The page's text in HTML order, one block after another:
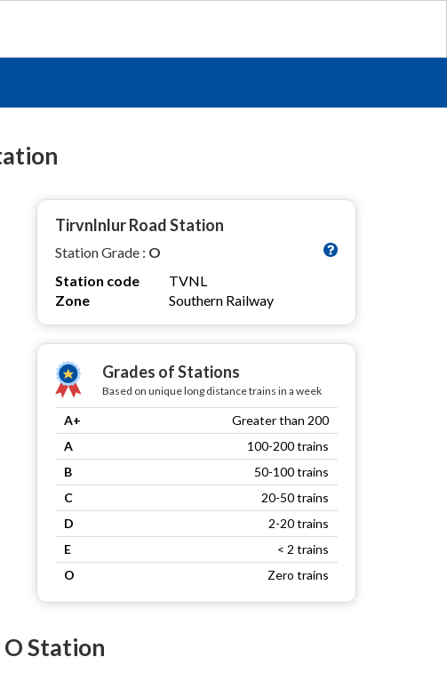
Tirvnlnlur Road Station
Station Grade : O
Station code
TVNL
Zone
Southern Railway
Grades of Stations
Based on unique long distance trains in a week
A+
Greater than 200
A
100-200 trains
B
50-100 trains
C
20-50 trains
D
2-20 trains
E
< 2 trains
O
Zero trains
Station